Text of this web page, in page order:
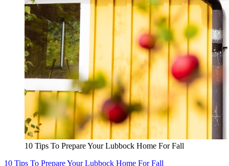
10 Tips To Prepare Your Lubbock Home For Fall
10 Tips To Prepare Your Lubbock Home For Fall